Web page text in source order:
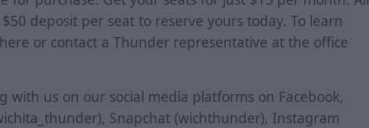
deposit per seat to reserve yours today. To learn
here or contact a Thunder representative at the office
with us on our social media platforms on Facebook,
Snapchat (wichthunder), Instagram